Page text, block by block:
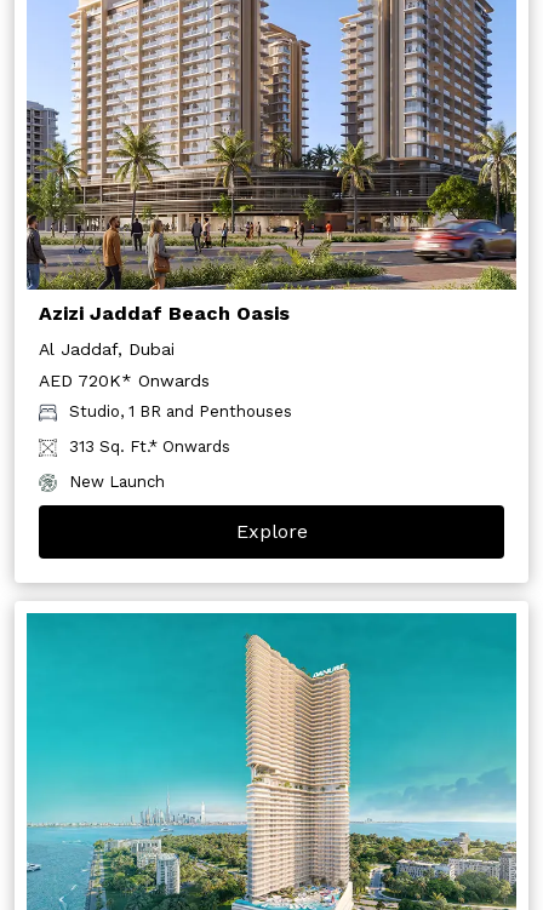
Azizi Jaddaf Beach Oasis
Al Jaddaf, Dubai
AED 720K* Onwards
Studio, 1 BR and Penthouses
313 Sq. Ft.* Onwards
New Launch
Explore